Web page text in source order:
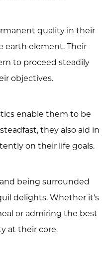
quality in their
earth element. Their
to proceed steadily
objectives.
enable them to be
they also aid in
on their life goals.
being surrounded
delights. Whether it's
or admiring the best
at their core.